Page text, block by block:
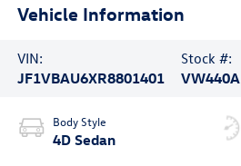
Vehicle Information
VIN:
JF1VBAU6XR8801401
Stock #:
VW440A
Body Style
4D Sedan